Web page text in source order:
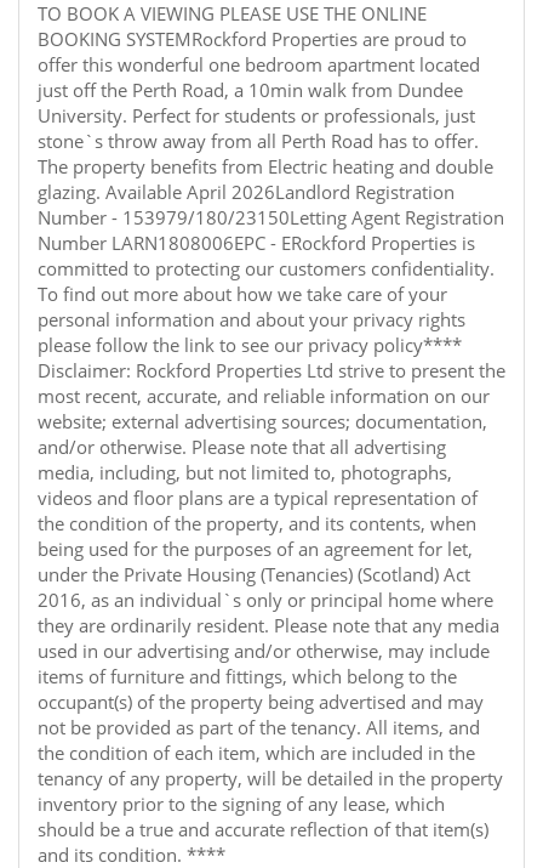
TO BOOK A VIEWING PLEASE USE THE ONLINE
BOOKING SYSTEMRockford Properties are proud to
offer this wonderful one bedroom apartment located
just off the Perth Road, a 10min walk from Dundee
University. Perfect for students or professionals, just
stone`s throw away from all Perth Road has to offer.
The property benefits from Electric heating and double
glazing. Available April 2026Landlord Registration
Number - 153979/180/23150Letting Agent Registration
Number LARN1808006EPC - ERockford Properties is
committed to protecting our customers confidentiality.
To find out more about how we take care of your
personal information and about your privacy rights
please follow the link to see our privacy policy****
Disclaimer: Rockford Properties Ltd strive to present the
most recent, accurate, and reliable information on our
website; external advertising sources; documentation,
and/or otherwise. Please note that all advertising
media, including, but not limited to, photographs,
videos and floor plans are a typical representation of
the condition of the property, and its contents, when
being used for the purposes of an agreement for let,
under the Private Housing (Tenancies) (Scotland) Act
2016, as an individual`s only or principal home where
they are ordinarily resident. Please note that any media
used in our advertising and/or otherwise, may include
items of furniture and fittings, which belong to the
occupant(s) of the property being advertised and may
not be provided as part of the tenancy. All items, and
the condition of each item, which are included in the
tenancy of any property, will be detailed in the property
inventory prior to the signing of any lease, which
should be a true and accurate reflection of that item(s)
and its condition. ****